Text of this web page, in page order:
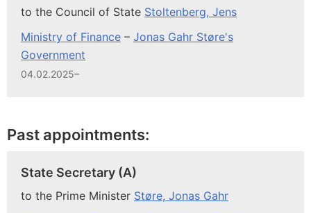
to the Council of State Stoltenberg, Jens
Ministry of Finance – Jonas Gahr Støre's
Government
04.02.2025–
Past appointments:
State Secretary (A)
to the Prime Minister Støre, Jonas Gahr